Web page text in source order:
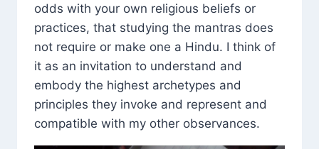
odds with your own religious beliefs or
practices, that studying the mantras does
not require or make one a Hindu. I think of
it as an invitation to understand and
embody the highest archetypes and
principles they invoke and represent and
compatible with my other observances.